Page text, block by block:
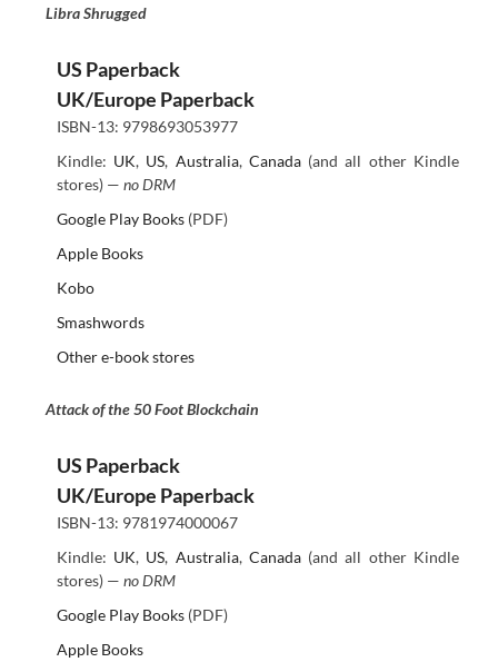
Libra Shrugged
US Paperback
UK/Europe Paperback
ISBN-13: 9798693053977
Kindle: UK, US, Australia, Canada(and all other Kindle
stores) — no DRM
Google Play Books(PDF)
Apple Books
Kobo
Smashwords
Other e-book stores
Attack of the 50 Foot Blockchain
US Paperback
UK/Europe Paperback
ISBN-13: 9781974000067
Kindle: UK, US, Australia, Canada(and all other Kindle
stores) — no DRM
Google Play Books(PDF)
Apple Books